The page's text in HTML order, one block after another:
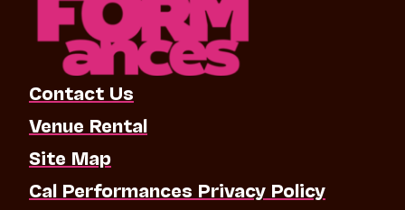
Contact Us
Venue Rental
Site Map
Cal Performances Privacy Policy